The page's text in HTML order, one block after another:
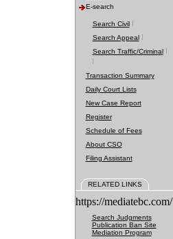
E-search
Search Civil
Search Appeal
Search Traffic/Criminal
Transaction Summary
Daily Court Lists
New Case Report
Register
Schedule of Fees
About CSO
Filing Assistant
RELATED LINKS
https://mediatebc.com/
Search Judgments
Publication Ban Site
Mediation Program